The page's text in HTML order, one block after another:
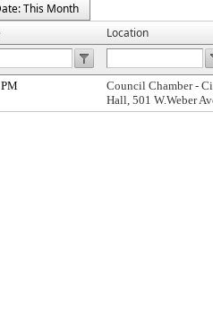
This Month
Location
Council Chamber -
Hall, 501 W.Weber